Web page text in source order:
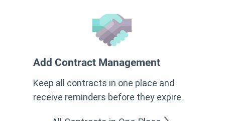
Add Contract Management
Keep all contracts in one place and
receive reminders before they expire.